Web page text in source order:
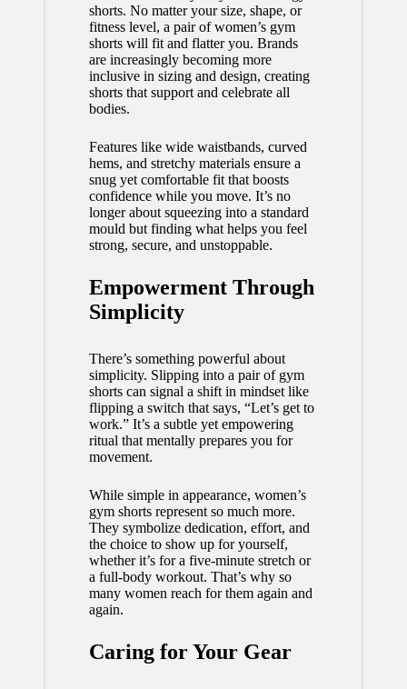
shorts. No matter your size, shape, or
fitness level, a pair of women’s gym
shorts will fit and flatter you. Brands
are increasingly becoming more
inclusive in sizing and design, creating
shorts that support and celebrate all
bodies.
Features like wide waistbands, curved
hems, and stretchy materials ensure a
snug yet comfortable fit that boosts
confidence while you move. It’s no
longer about squeezing into a standard
mould but finding what helps you feel
strong, secure, and unstoppable.
Empowerment Through
Simplicity
There’s something powerful about
simplicity. Slipping into a pair of gym
shorts can signal a shift in mindset like
flipping a switch that says, “Let’s get to
work.” It’s a subtle yet empowering
ritual that mentally prepares you for
movement.
While simple in appearance, women’s
gym shorts represent so much more.
They symbolize dedication, effort, and
the choice to show up for yourself,
whether it’s for a five-minute stretch or
a full-body workout. That’s why so
many women reach for them again and
again.
Caring for Your Gear